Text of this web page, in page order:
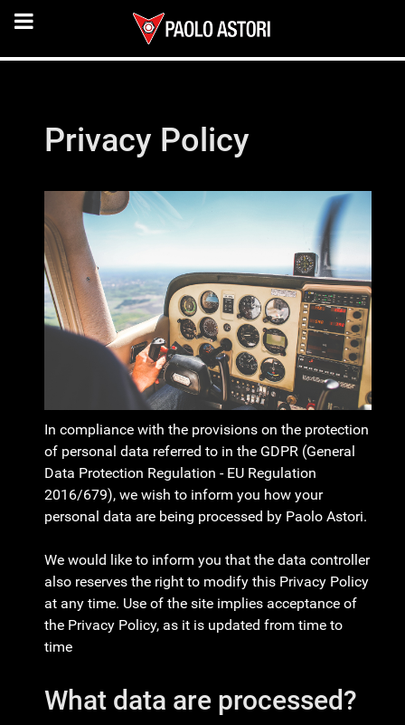
Privacy Policy
In compliance with the provisions on the protection
of personal data referred to in the GDPR (General
Data Protection Regulation - EU Regulation
2016/679), we wish to inform you how your
personal data are being processed by Paolo Astori.
We would like to inform you that the data controller
also reserves the right to modify this Privacy Policy
at any time. Use of the site implies acceptance of
the Privacy Policy, as it is updated from time to
time
What data are processed?